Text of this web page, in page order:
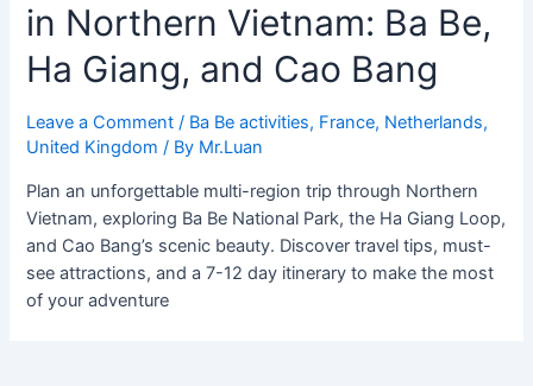
in Northern Vietnam: Ba Be,
Ha Giang, and Cao Bang
Leave a Comment / Ba Be activities, France, Netherlands,
United Kingdom / By Mr.Luan
Plan an unforgettable multi-region trip through Northern
Vietnam, exploring Ba Be National Park, the Ha Giang Loop,
and Cao Bang’s scenic beauty. Discover travel tips, must-
see attractions, and a 7-12 day itinerary to make the most
of your adventure